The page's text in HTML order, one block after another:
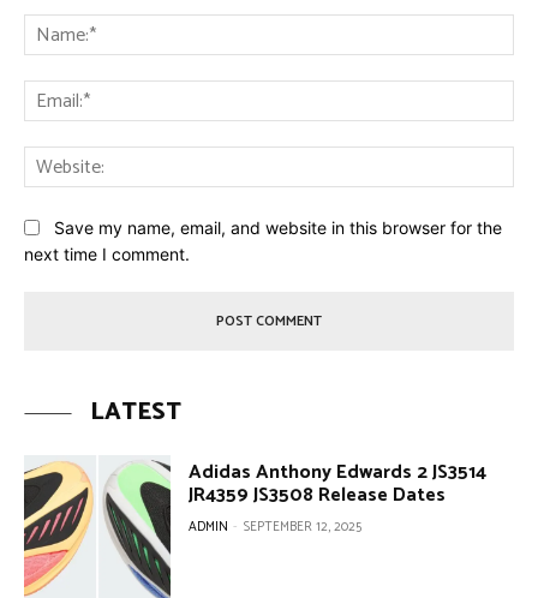
Save my name, email, and website in this browser for the
next time I comment.
LATEST
Adidas Anthony Edwards 2 JS3514
JR4359 JS3508 Release Dates
ADMIN - SEPTEMBER 12, 2025